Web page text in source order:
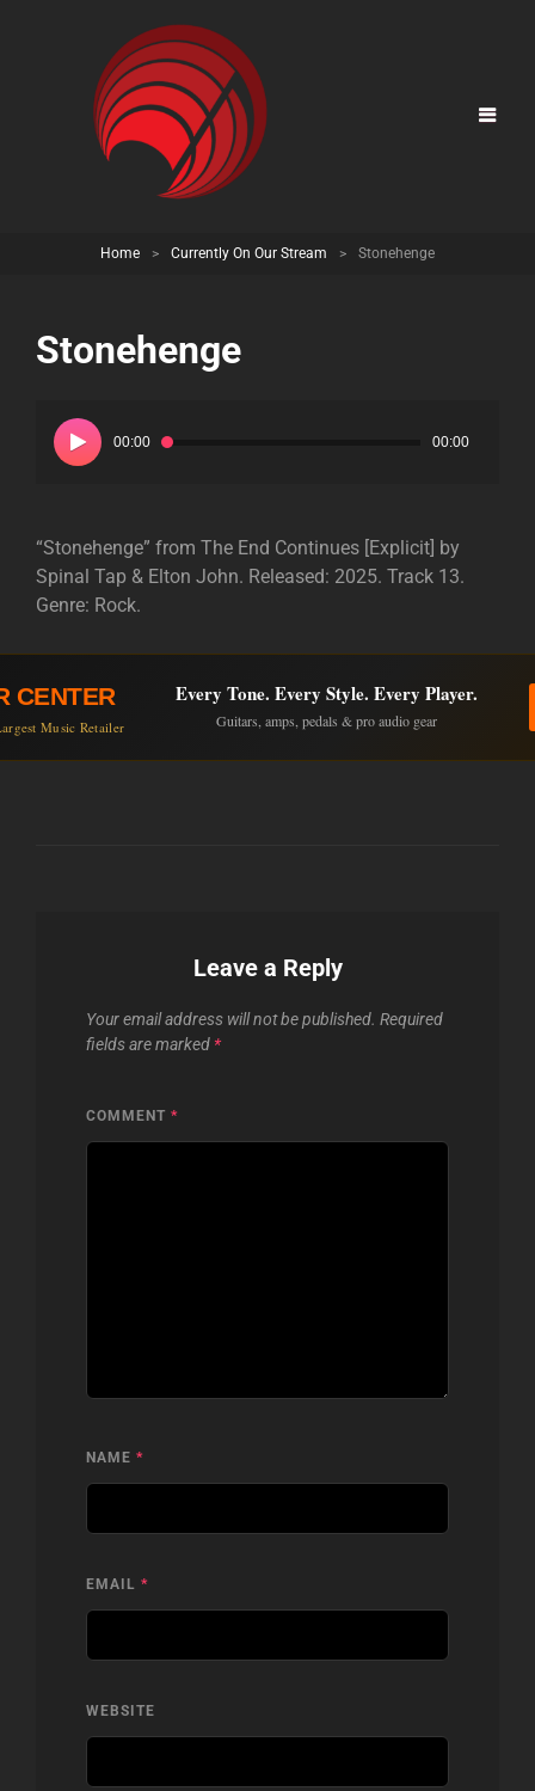
Home > Currently On Our Stream > Stonehenge
Stonehenge
Player
00:00 00:00
“Stonehenge” from The End Continues [Explicit] by
Spinal Tap & Elton John. Released: 2025. Track 13.
Genre: Rock.
CENTER
Music Retailer
Every Tone. Every Style. Every Player.
Guitars, amps, pedals & pro audio gear
Leave a Reply
Your email address will not be published. Required
fields are marked *
COMMENT *
NAME *
EMAIL *
WEBSITE